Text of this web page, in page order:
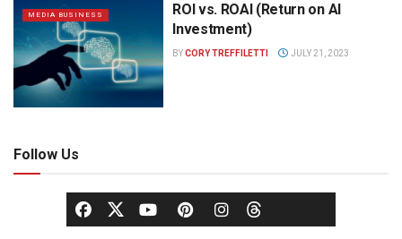
MEDIA BUSINESS
ROI vs. ROAI (Return on AI
Investment)
BYCORY TREFFILETTI JULY 21, 2023
Follow Us